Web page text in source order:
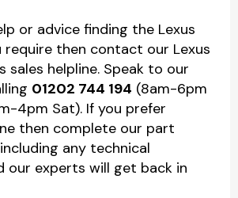
or advice finding the Lexus
require then contact our Lexus
sales helpline. Speak to our
01202 744 194 (8am-6pm
4pm Sat). If you prefer
then complete our part
any technical
our experts will get back in